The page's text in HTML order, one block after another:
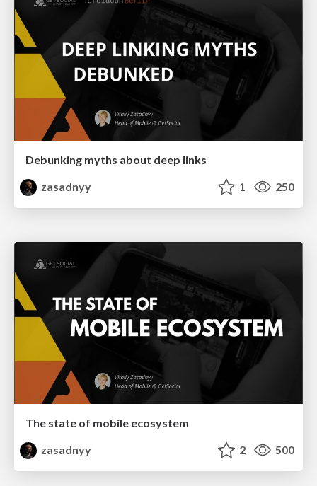
Debunking myths about deep links
zasadnyy
1 250
The state of mobile ecosystem
zasadnyy
2 500